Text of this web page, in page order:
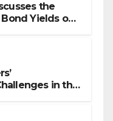
the
Yields on
in the